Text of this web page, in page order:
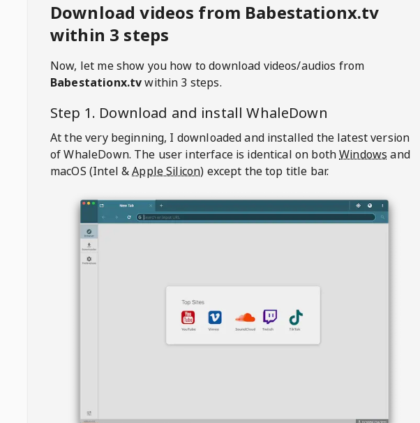
Download videos from Babestationx.tv
within 3 steps
Now, let me show you how to download videos/audios from
Babestationx.tvwithin 3 steps.
Step 1. Download and installWhaleDown
At the very beginning, I downloaded and installed the latest version
of WhaleDown. The user interface is identical on bothWindows and
macOS (Intel &Apple Silicon) except the top title bar.